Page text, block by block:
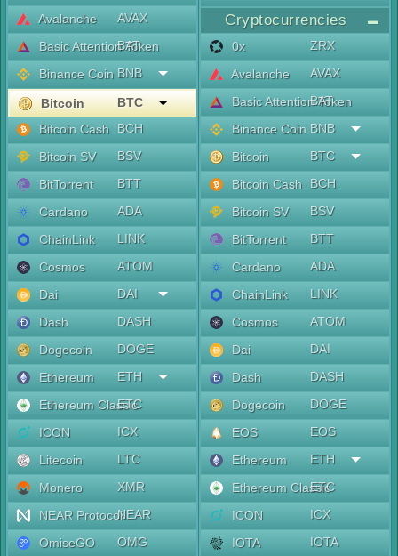
Avalanche
AVAX
Basic Attention Token
BAT
Binance Coin BNB
Bitcoin
BTC
Bitcoin Cash
BCH
Bitcoin SV
BSV
BitTorrent
BTT
Cardano
ADA
ChainLink
LINK
Cosmos
ATOM
Dai
DAI
Dash
DASH
Dogecoin
DOGE
Ethereum
ETH
Ethereum Classic
ETC
ICON
ICX
Litecoin
LTC
Monero
XMR
NEAR ProtocolNEAR
OmiseGO
OMG
Cryptocurrencies
0x
ZRX
Avalanche
AVAX
Basic Attention Token
BAT
Binance Coin BNB
Bitcoin
BTC
Bitcoin Cash
BCH
Bitcoin SV
BSV
BitTorrent
BTT
Cardano
ADA
ChainLink
LINK
Cosmos
ATOM
Dai
DAI
Dash
DASH
Dogecoin
DOGE
EOS
EOS
Ethereum
ETH
Ethereum Classic
ETC
ICON
ICX
IOTA
IOTA